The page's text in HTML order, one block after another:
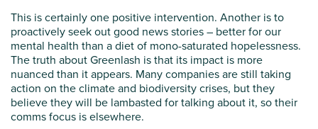
This is certainly one positive intervention. Another is to
proactively seek out good news stories – better for our
mental health than a diet of mono-saturated hopelessness.
The truth about Greenlash is that its impact is more
nuanced than it appears. Many companies are still taking
action on the climate and biodiversity crises, but they
believe they will be lambasted for talking about it, so their
comms focus is elsewhere.